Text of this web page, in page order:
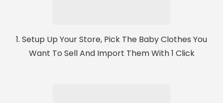
1. Setup Up Your Store, Pick The Baby Clothes You
Want To Sell And Import Them With 1 Click